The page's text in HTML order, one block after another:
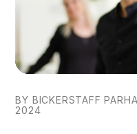
BY BICKERSTAFF
2024